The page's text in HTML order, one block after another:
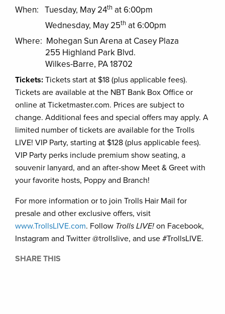
When: Tuesday, May 24th at 6:00pm
Wednesday, May 25th at 6:00pm
Where: Mohegan Sun Arena at Casey Plaza
255 Highland Park Blvd.
Wilkes-Barre, PA 18702
Tickets: Tickets start at $18 (plus applicable fees).
Tickets are available at the NBT Bank Box Office or
online at Ticketmaster.com. Prices are subject to
change. Additional fees and special offers may apply. A
limited number of tickets are available for the Trolls
LIVE! VIP Party, starting at $128 (plus applicable fees).
VIP Party perks include premium show seating, a
souvenir lanyard, and an after-show Meet & Greet with
your favorite hosts, Poppy and Branch!
For more information or to join Trolls Hair Mail for
presale and other exclusive offers, visit
www.TrollsLIVE.com. Follow Trolls LIVE! on Facebook,
Instagram and Twitter @trollslive, and use #TrollsLIVE.
SHARE THIS